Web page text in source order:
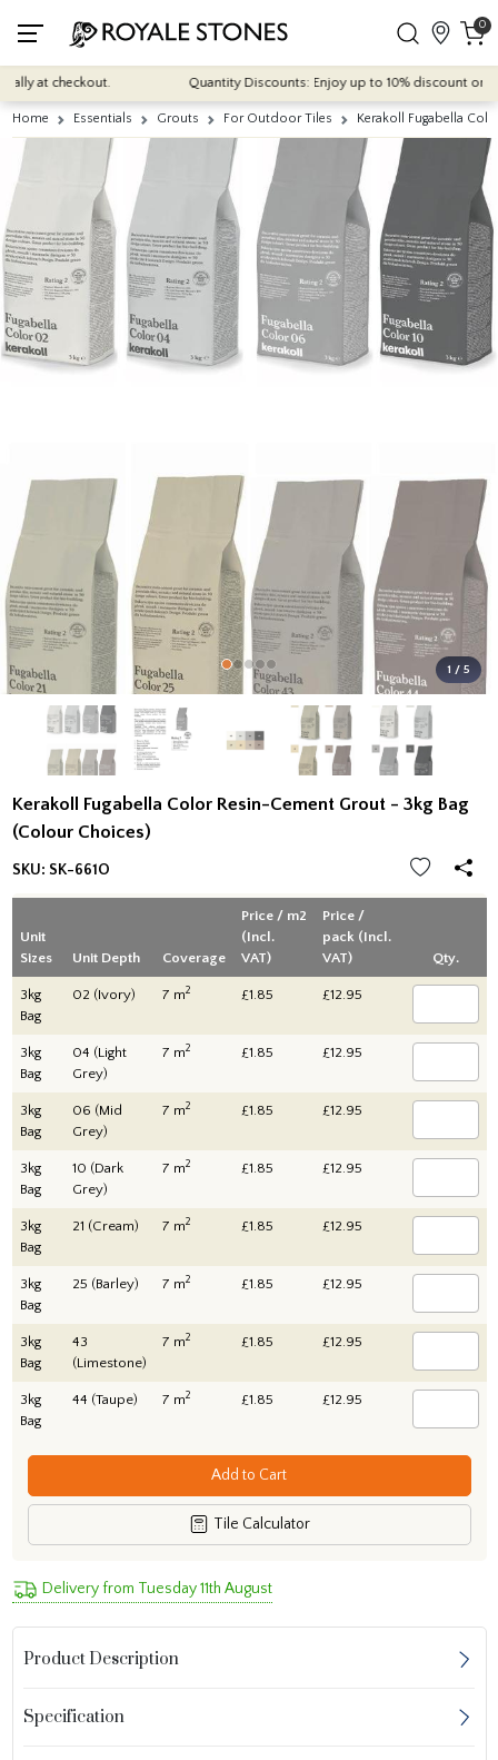
0
at checkout. Quantity Discounts: Enjoy up to 10% discount on
Home Essentials Grouts For Outdoor Tiles Kerakoll Fugabella
1 / 5
Kerakoll Fugabella Color Resin-Cement Grout - 3kg Bag
(Colour Choices)
SKU: SK-661O
Unit
Sizes
Unit Depth Coverage
Price / m2
(Incl.
VAT)
Price /
pack (Incl.
VAT)
Qty.
3kg
Bag
02 (Ivory) 7 m2 £1.85 £12.95
3kg
Bag
04 (Light
Grey)
7 m2 £1.85 £12.95
3kg
Bag
06 (Mid
Grey)
7 m2 £1.85 £12.95
3kg
Bag
10 (Dark
Grey)
7 m2 £1.85 £12.95
3kg
Bag
21 (Cream) 7 m2 £1.85 £12.95
3kg
Bag
25 (Barley) 7 m2 £1.85 £12.95
3kg
Bag
43
(Limestone)
7 m2 £1.85 £12.95
3kg
Bag
44 (Taupe) 7 m2 £1.85 £12.95
Add to Cart
Tile Calculator
Delivery from Tuesday 11th August
Product Description
Specification